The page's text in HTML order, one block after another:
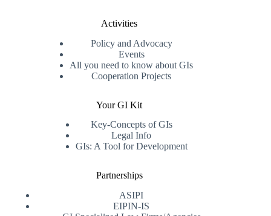
Activities
Policy and Advocacy
Events
All you need to know about GIs
Cooperation Projects
Your GI Kit
Key-Concepts of GIs
Legal Info
GIs: A Tool for Development
Partnerships
ASIPI
EIPIN-IS